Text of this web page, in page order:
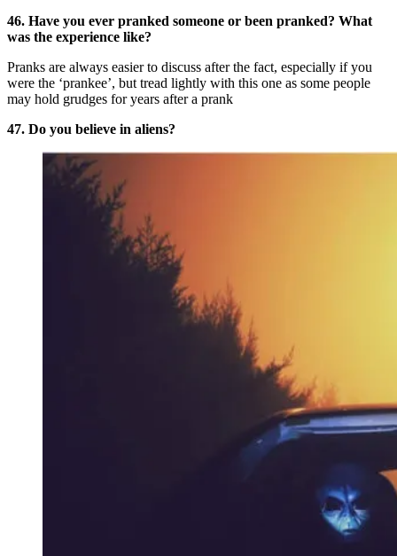
46. Have you ever pranked someone or been pranked? What
was the experience like?
Pranks are always easier to discuss after the fact, especially if you
were the ‘prankee’, but tread lightly with this one as some people
may hold grudges for years after a prank
47. Do you believe in aliens?